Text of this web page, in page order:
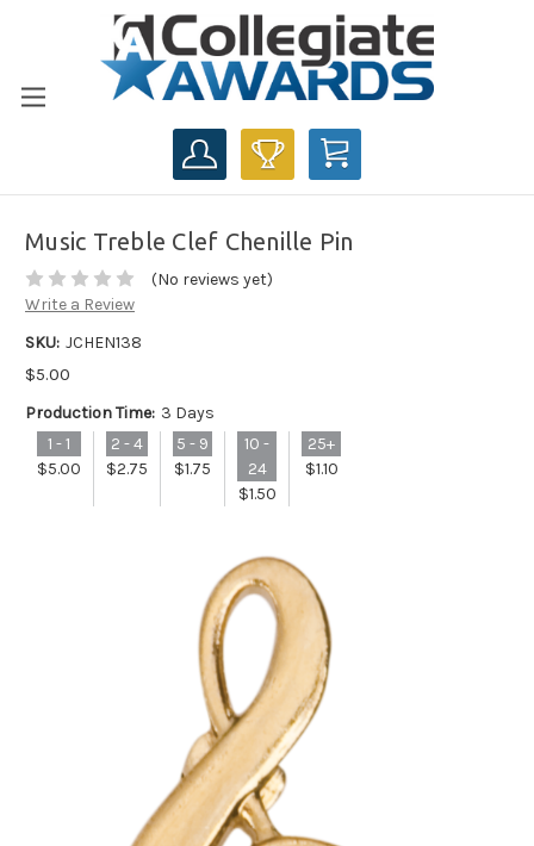
CART
Music Treble Clef Chenille Pin
(No reviews yet)
Write a Review
SKU: JCHEN138
$5.00
Production Time: 3 Days
1 - 1
$5.00
2 - 4
$2.75
5 - 9
$1.75
10 -
24
$1.50
25+
$1.10